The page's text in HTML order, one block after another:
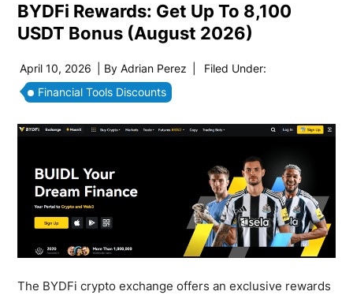
BYDFi Rewards: Get Up To 8,100
USDT Bonus (August 2026)
April 10, 2026 | ByAdrian Perez
Filed Under:
Financial Tools Discounts
The BYDFi crypto exchange offers an exclusive rewards